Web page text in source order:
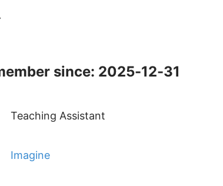
since: 2025-12-31
Teaching Assistant
Imagine